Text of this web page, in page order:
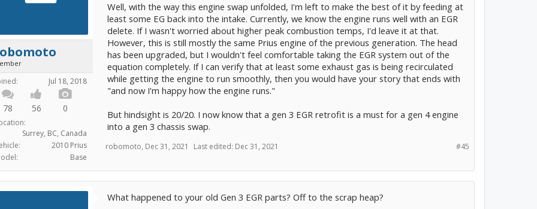
Jul 18, 2018
78 56 0
Surrey, BC, Canada
2010 Prius
Base
Well, with the way this engine swap unfolded, I'm left to make the best of it by feeding at
least some EG back into the intake. Currently, we know the engine runs well with an EGR
delete. If I wasn't worried about higher peak combustion temps, I'd leave it at that.
However, this is still mostly the same Prius engine of the previous generation. The head
has been upgraded, but I wouldn't feel comfortable taking the EGR system out of the
equation completely. If I can verify that at least some exhaust gas is being recirculated
while getting the engine to run smoothly, then you would have your story that ends with
"and now I'm happy how the engine runs."
But hindsight is 20/20. I now know that a gen 3 EGR retrofit is a must for a gen 4 engine
into a gen 3 chassis swap.
#45
robomoto, Dec 31, 2021 Last edited: Dec 31, 2021
What happened to your old Gen 3 EGR parts? Off to the scrap heap?